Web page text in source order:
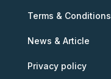
Terms & Conditions
News & Article
Privacy policy